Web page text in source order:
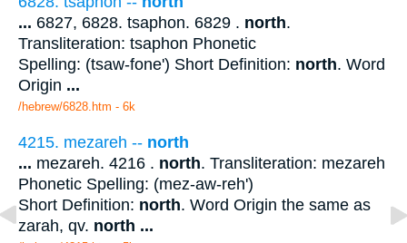
... 6827, 6828. tsaphon. 6829 . north.
Transliteration: tsaphon Phonetic
Spelling: (tsaw-fone') Short Definition: north. Word
Origin ...
/hebrew/6828.htm - 6k
4215. mezareh -- north
... mezareh. 4216 . north. Transliteration: mezareh
Phonetic Spelling: (mez-aw-reh')
Short Definition: north. Word Origin the same as
zarah, qv. north ...